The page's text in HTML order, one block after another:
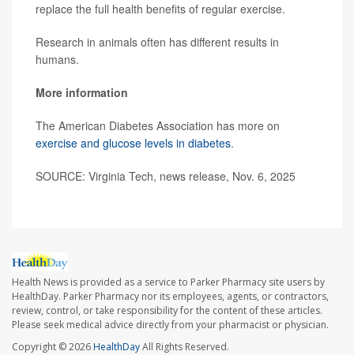
replace the full health benefits of regular exercise.
Research in animals often has different results in
humans.
More information
The American Diabetes Association has more on
exercise and glucose levels in diabetes.
SOURCE: Virginia Tech, news release, Nov. 6, 2025
Health News is provided as a service to Parker Pharmacy site users by
HealthDay. Parker Pharmacy nor its employees, agents, or contractors,
review, control, or take responsibility for the content of these articles.
Please seek medical advice directly from your pharmacist or physician.
Copyright © 2026HealthDayAll Rights Reserved.